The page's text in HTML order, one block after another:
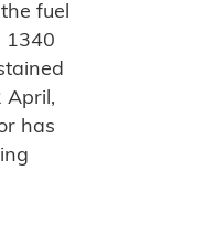
fuel
1340
April,
has